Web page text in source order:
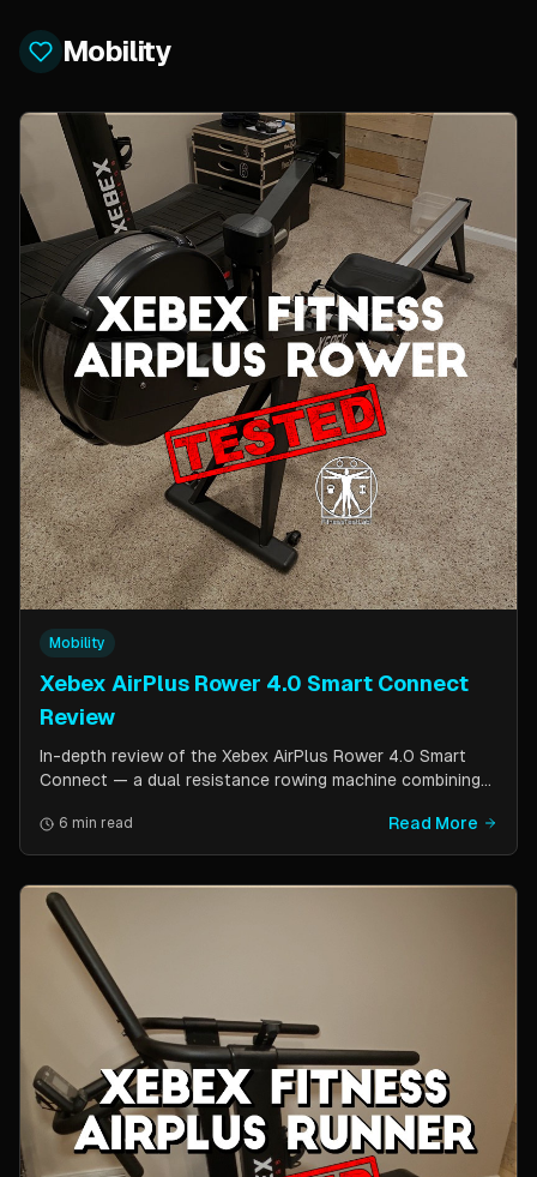
Mobility
Mobility
Xebex AirPlus Rower 4.0 Smart Connect
Review
In-depth review of the Xebex AirPlus Rower 4.0 Smart
Connect — a dual resistance rowing machine combining
design, Bluetooth connectivity, and comparison to the
Concept2.
6 min read Read More